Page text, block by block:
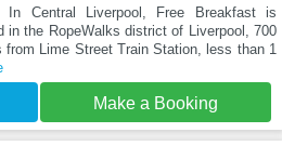
In Central Liverpool, Free Breakfast is
in the RopeWalks district of Liverpool, 700
from Lime Street Train Station, less than 1
Make a Booking